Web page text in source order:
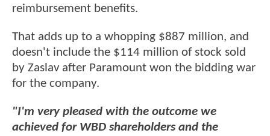
reimbursement benefits.
That adds up to a whopping $887 million, and
doesn't include the $114 million of stock sold
by Zaslav after Paramount won the bidding war
for the company.
"I'm very pleased with the outcome we
achieved for WBD shareholders and the